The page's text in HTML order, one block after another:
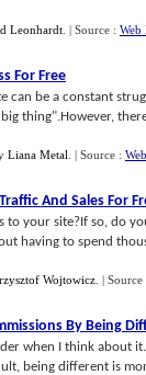
Leonhardt | Source : Web
For Free
can be a constant
thing".However,
Liana Metal | Source :
And Sales For
to your site?If so, do
having to spend
Wojtowicz |
By Being
when I think about
being different is